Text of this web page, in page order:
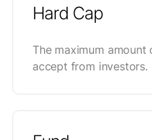
Hard Cap
The maximum
accept from investors.